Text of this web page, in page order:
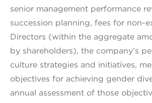
senior management performance
succession planning, fees for non-
Directors (within the aggregate
by shareholders), the company’s
culture strategies and initiatives,
objectives for achieving gender
annual assessment of those